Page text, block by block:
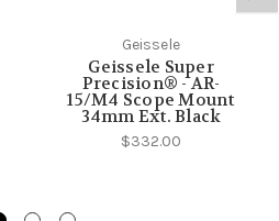
Geissele
Geissele Super
Precision® - AR-
15/M4 Scope Mount
34mm Ext. Black
$332.00